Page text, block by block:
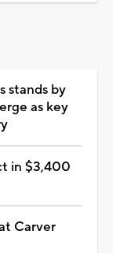
stands by
as key
in $3,400
Carver